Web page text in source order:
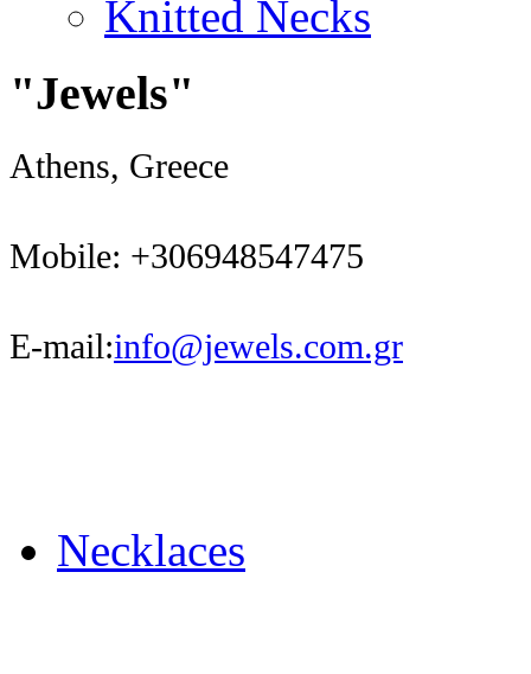
Knitted Necks
"Jewels"
Athens, Greece
Mobile: +306948547475
E-mail:info@jewels.com.gr
Necklaces